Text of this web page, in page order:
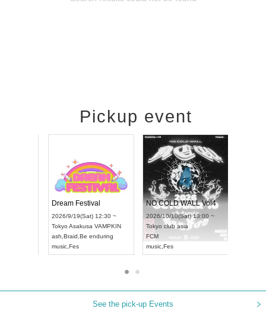
Pickup event
2026/9/14(Mon) 18:00 ~
Aichi HOLIDAY NEXT NAGOYA
RENGEKI
music,Visual Kei
Dream Festival
2026/9/19(Sat) 12:30 ~
TokyoAsakusa VAMPKIN
ash,Braid
Be enduring
music,Fes
See the pick-up Events